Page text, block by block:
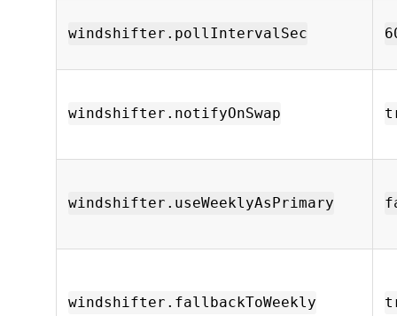
windshifter.pollIntervalSec
windshifter.notifyOnSwap
windshifter.useWeeklyAsPrimary
windshifter.fallbackToWeekly